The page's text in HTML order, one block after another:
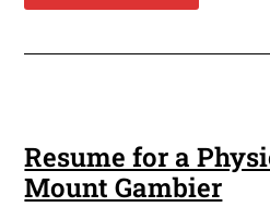
Resume for a
Mount Gambier